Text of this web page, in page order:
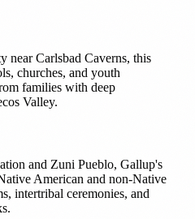
near Carlsbad Caverns, this
churches, and youth
families with deep
Valley.
and Zuni Pueblo, Gallup's
American and non-Native
intertribal ceremonies, and